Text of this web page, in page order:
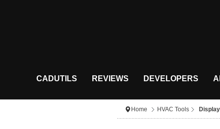
CADUTILS REVIEWS DEVELOPERS
Home HVAC Tools